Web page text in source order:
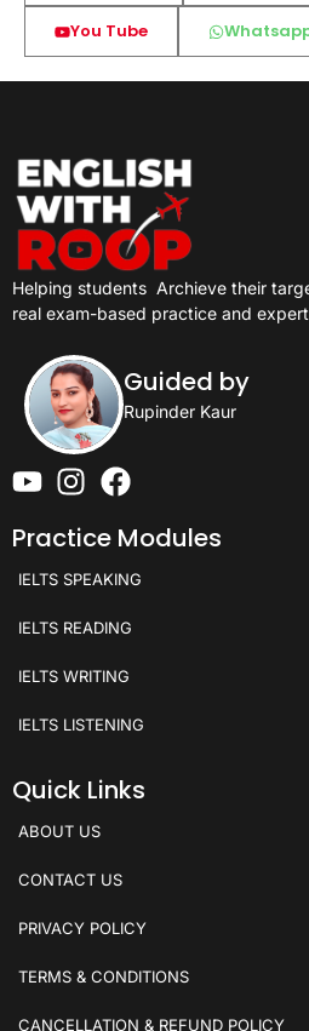
You Tube
Helping students Archieve their
real exam-based practice and
Guided by
Rupinder Kaur
Practice Modules
IELTS SPEAKING
IELTS READING
IELTS WRITING
IELTS LISTENING
Quick Links
ABOUT US
CONTACT US
PRIVACY POLICY
TERMS & CONDITIONS
CANCELLATION & REFUND POLICY